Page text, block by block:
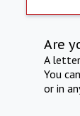
Are
A
You
or in